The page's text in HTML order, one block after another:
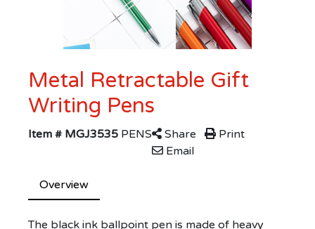
Metal Retractable Gift
Writing Pens
Item # MGJ3535 PENS Share
Print
Email
Overview
The black ink ballpoint pen is made of heavy